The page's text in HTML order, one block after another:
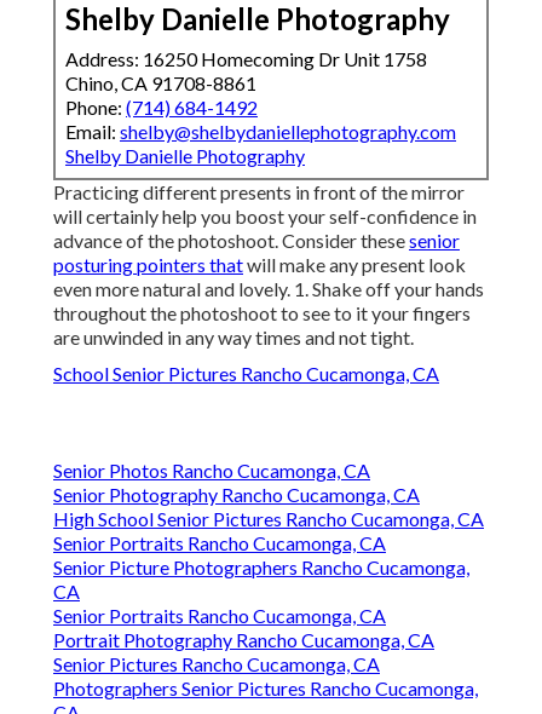
Shelby Danielle Photography
Address: 16250 Homecoming Dr Unit 1758
Chino, CA 91708-8861
Phone: (714) 684-1492
Email: shelby@shelbydaniellephotography.com
Shelby Danielle Photography
Practicing different presents in front of the mirror
will certainly help you boost your self-confidence in
advance of the photoshoot. Consider thesesenior
posturing pointers thatwill make any present look
even more natural and lovely. 1. Shake off your hands
throughout the photoshoot to see to it your fingers
are unwinded in any way times and not tight.
School Senior Pictures Rancho Cucamonga, CA
Senior Photos Rancho Cucamonga, CA
Senior Photography Rancho Cucamonga, CA
High School Senior Pictures Rancho Cucamonga, CA
Senior Portraits Rancho Cucamonga, CA
Senior Picture Photographers Rancho Cucamonga,
CA
Senior Portraits Rancho Cucamonga, CA
Portrait Photography Rancho Cucamonga, CA
Senior Pictures Rancho Cucamonga, CA
Photographers Senior Pictures Rancho Cucamonga,